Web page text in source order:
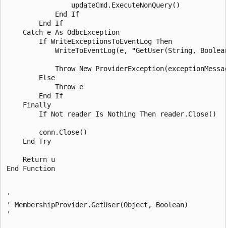
                updateCmd.ExecuteNonQuery()
            End If
        End If
    Catch e As OdbcException
        If WriteExceptionsToEventLog Then
WriteToEventLog(e, "GetUser(String,
Throw New
        Else
            Throw e
        End If
    Finally
        If Not reader Is Nothing Then reader.Close()
        conn.Close()
    End Try
    Return u
End Function
'
' MembershipProvider.GetUser(Object, Boolean)
'